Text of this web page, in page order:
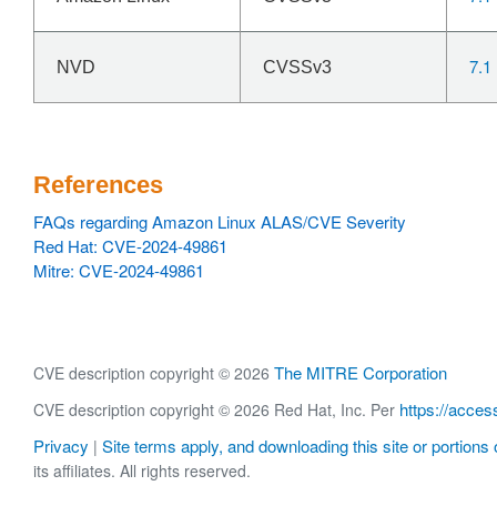
NVD CVSSv3 7.1
References
FAQs regarding Amazon Linux ALAS/CVE Severity
Red Hat: CVE-2024-49861
Mitre: CVE-2024-49861
CVE description copyright © 2026 The MITRE Corporation
CVE description copyright © 2026 Red Hat, Inc. Per https://
Privacy | Site terms apply, and downloading this site or portions
its affiliates. All rights reserved.